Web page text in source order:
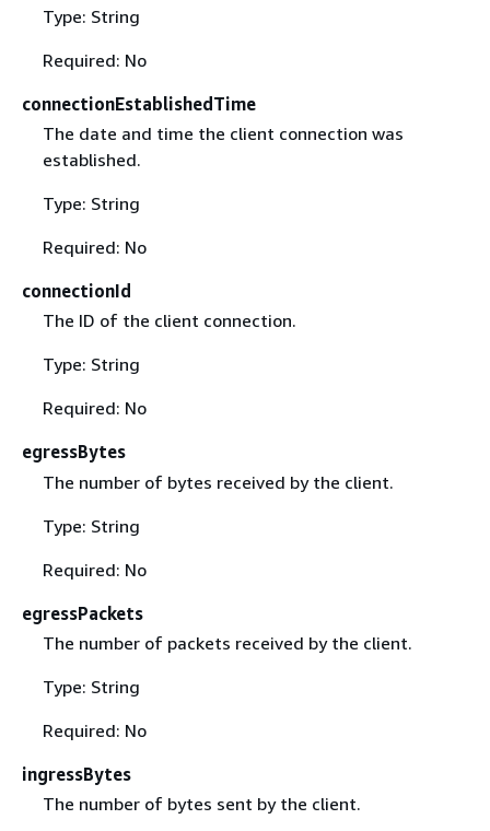
Type: String
Required: No
connectionEstablishedTime
The date and time the client connection was
established.
Type: String
Required: No
connectionId
The ID of the client connection.
Type: String
Required: No
egressBytes
The number of bytes received by the client.
Type: String
Required: No
egressPackets
The number of packets received by the client.
Type: String
Required: No
ingressBytes
The number of bytes sent by the client.